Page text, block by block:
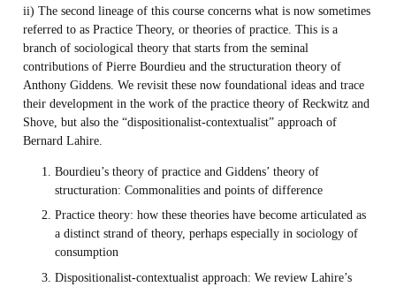
ii) The second lineage of this course concerns what is now sometimes
referred to as Practice Theory, or theories of practice. This is a
branch of sociological theory that starts from the seminal
contributions of Pierre Bourdieu and the structuration theory of
Anthony Giddens. We revisit these now foundational ideas and trace
their development in the work of the practice theory of Reckwitz and
Shove, but also the “dispositionalist-contextualist” approach of
Bernard Lahire.
Bourdieu’s theory of practice and Giddens’ theory of
structuration: Commonalities and points of difference
Practice theory: how these theories have become articulated as
a distinct strand of theory, perhaps especially in sociology of
consumption
Dispositionalist-contextualist approach: We review Lahire’s